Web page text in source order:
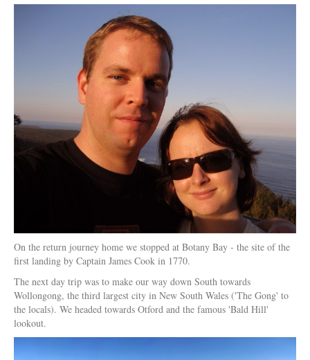
On the return journey home we stopped at Botany Bay - the site of the
first landing by Captain James Cook in 1770.
The next day trip was to make our way down South towards
Wollongong, the third largest city in New South Wales ('The Gong' to
the locals). We headed towards Otford and the famous 'Bald Hill'
lookout.